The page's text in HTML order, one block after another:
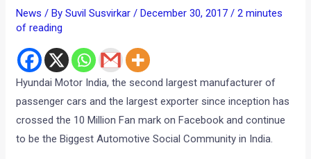
News / BySuvil Susvirkar/ December 30, 2017/2 minutes
of reading
Hyundai Motor India, the second largest manufacturer of
passenger cars and the largest exporter since inception has
crossed the 10 Million Fan mark on Facebook and continue
to be the Biggest Automotive Social Community in India.